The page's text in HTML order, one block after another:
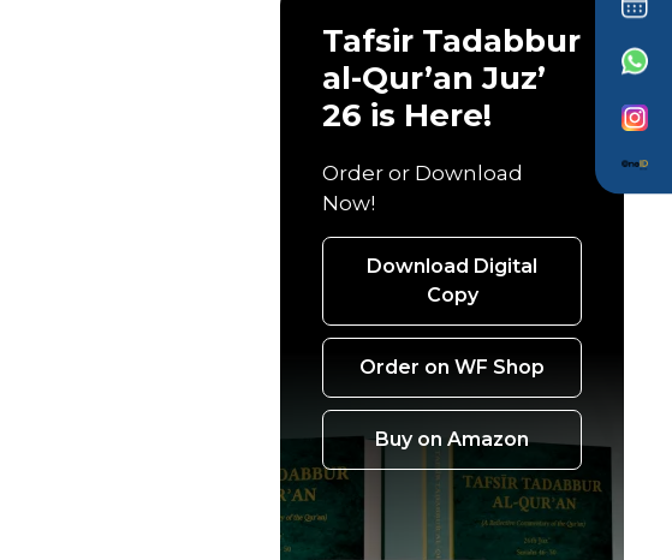
Tafsir Tadabbur
al-Qur’an Juz’
26 is Here!
Order or Download
Now!
Download Digital
Copy
Order on WF Shop
Buy on Amazon